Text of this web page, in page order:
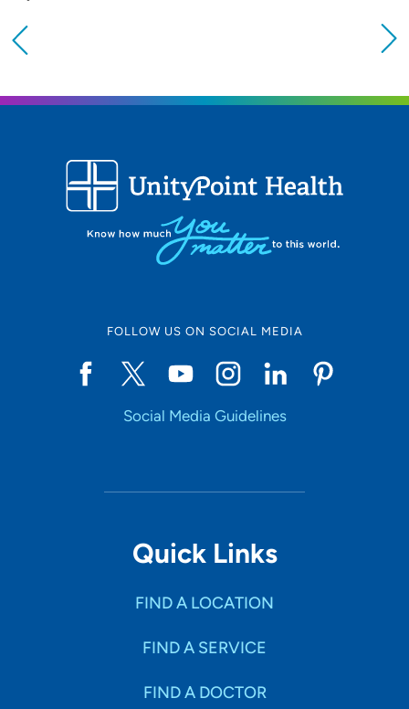
Location (City or Zip)
Use my current location
FOLLOW US ON SOCIAL MEDIA
Social Media Guidelines
Quick Links
FIND A LOCATION
FIND A SERVICE
FIND A DOCTOR